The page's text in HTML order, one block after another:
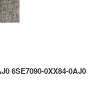
6SE7090-0XX84-0AJ0